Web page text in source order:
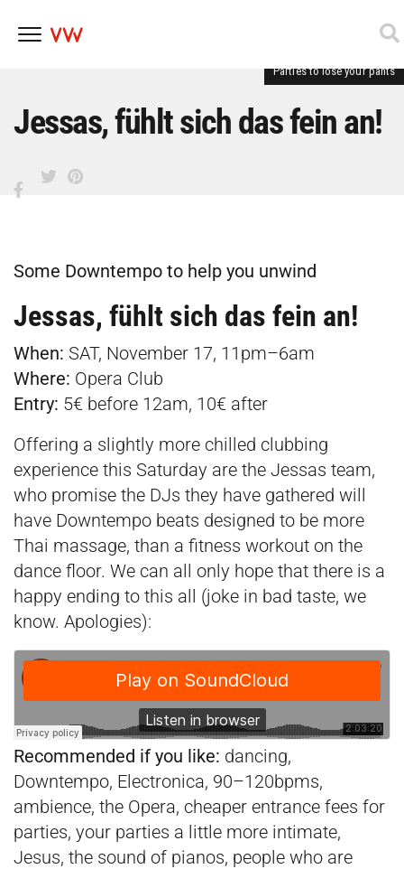
content
Parties to lose your pants
Jessas, fühlt sich das fein an!
Some Downtempo to help you unwind
Jessas, fühlt sich das fein an!
When: SAT, November 17, 11pm–6am
Where: Opera Club
Entry: 5€ before 12am, 10€ after
Offering a slightly more chilled clubbing
experience this Saturday are the Jessas team,
who promise the DJs they have gathered will
have Downtempo beats designed to be more
Thai massage, than a fitness workout on the
dance floor. We can all only hope that there is a
happy ending to this all (joke in bad taste, we
know. Apologies):
Recommended if you like: dancing,
Downtempo, Electronica, 90–120bpms,
ambience, the Opera, cheaper entrance fees for
parties, your parties a little more intimate,
Jesus, the sound of pianos, people who are